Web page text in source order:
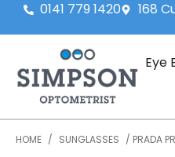
0141 779 1420 168
Eye
HOME / SUNGLASSES / PRADA